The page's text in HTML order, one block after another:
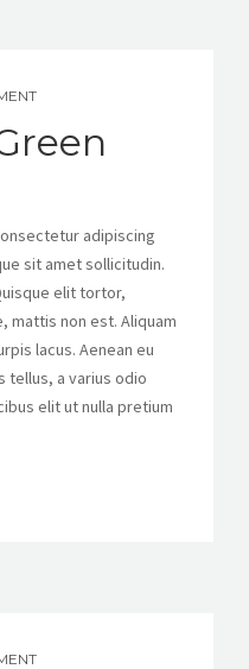
adipiscing
sit amet sollicitudin.
elit tortor,
mattis non est. Aliquam
lacus. Aenean eu
tellus, a varius odio
elit ut nulla pretium